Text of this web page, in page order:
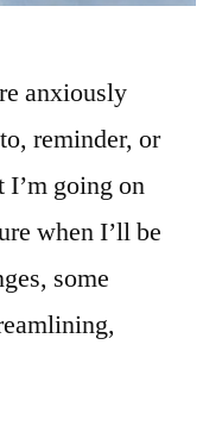
anxiously
reminder, or
going on
when I’ll be
some